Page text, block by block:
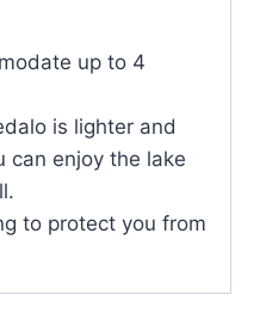
up to 4
is lighter and
can enjoy the lake
to protect you from